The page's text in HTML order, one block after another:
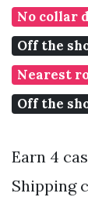
No collar
Off the
Nearest
Off the
Earn 4
Shipping